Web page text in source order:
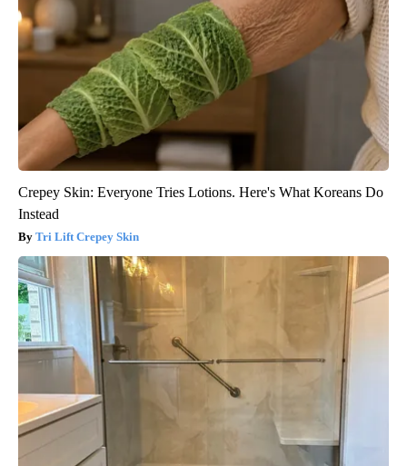
Crepey Skin: Everyone Tries Lotions. Here's What Koreans Do
Instead
Tri Lift Crepey Skin